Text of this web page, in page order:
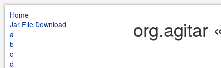
Home
Jar File Download
a
b
c
d
org.agitar